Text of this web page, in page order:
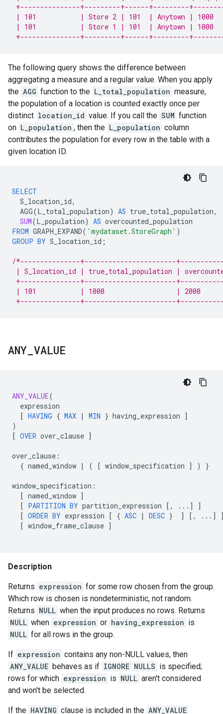
+---------------+---------+------+---------
| 101           | Store 2 | 101  | Anytown |
| 101           | Store 1 | 101  | Anytown |
+---------------+---------+------+---------
The following query shows the difference between
aggregating a measure and a regular value. When you apply
the AGG function to the L_total_population measure,
the population of a location is counted exactly once per
distinct location_id value. If you call the SUM function
on L_population , then the L_population column
contributes the population for every row in the table with a
given location ID.
SELECT
S_location_id,
AGG(L_total_population) AS true_total_population,
SUM(L_population) AS overcounted_population
FROM GRAPH_EXPAND( 'mydataset.StoreGraph' )
GROUP BY S_location_id ;
/*---------------+-----------------------
| S_location_id | true_total_population |
+---------------+-----------------------
| 101           | 1000                  | 2000
+---------------+-----------------------
ANY VALUE
ANY_VALUE(
expression
[ HAVING { MAX | MIN } having_expression ]
)
[ OVER over_clause ]
over_clause :
{ named_window | ( [ window_specification ] ) }
window_specification :
[ named_window ]
[ PARTITION BY partition_expression [ , ... ]
]
[ ORDER BY expression [ { ASC | DESC } ] [ , ... ]
[ window_frame_clause ]
Description
Returns expression for some row chosen from the group.
Which row is chosen is nondeterministic, not random.
Returns NULL when the input produces no rows. Returns
NULL when expression or having_expression is
NULL for all rows in the group.
If expression contains any non-NULL values, then
ANY_VALUE behaves as if IGNORE NULLS is specified;
rows for which expression is NULL aren't considered
and won't be selected.
If the HAVING clause is included in the ANY_VALUE